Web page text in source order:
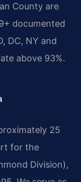
County are
documented
DC, NY and
above 93%.
25
for the
Division),